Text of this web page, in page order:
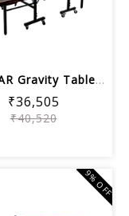
COUGAR Gravity Table Tennis Table Bla...
₹36,505
₹40,520
9% OFF